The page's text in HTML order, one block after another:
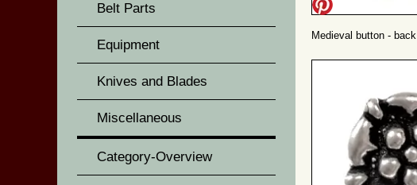
Belt Parts
Equipment
Knives and Blades
Miscellaneous
Category-Overview
Medieval button -